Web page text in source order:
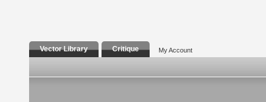
Vector Library Critique My Account